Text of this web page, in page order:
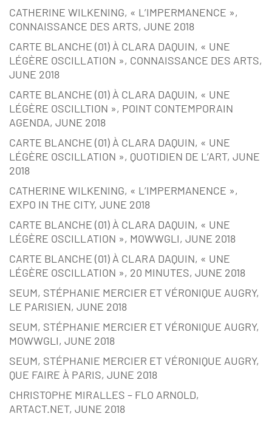
CATHERINE WILKENING, « L’IMPERMANENCE »,
CONNAISSANCE DES ARTS, JUNE 2018
CARTE BLANCHE (01) À CLARA DAQUIN, « UNE
LÉGÈRE OSCILLATION », CONNAISSANCE DES ARTS,
JUNE 2018
CARTE BLANCHE (01) À CLARA DAQUIN, « UNE
LÉGÈRE OSCILLTION », POINT CONTEMPORAIN
AGENDA, JUNE 2018
CARTE BLANCHE (01) À CLARA DAQUIN, « UNE
LÉGÈRE OSCILLATION », QUOTIDIEN DE L’ART, JUNE
2018
CATHERINE WILKENING, « L’IMPERMANENCE »,
EXPO IN THE CITY, JUNE 2018
CARTE BLANCHE (01) À CLARA DAQUIN, « UNE
LÉGÈRE OSCILLATION », MOWWGLI, JUNE 2018
CARTE BLANCHE (01) À CLARA DAQUIN, « UNE
LÉGÈRE OSCILLATION », 20 MINUTES, JUNE 2018
SEUM, STÉPHANIE MERCIER ET VÉRONIQUE AUGRY,
LE PARISIEN, JUNE 2018
SEUM, STÉPHANIE MERCIER ET VÉRONIQUE AUGRY,
MOWWGLI, JUNE 2018
SEUM, STÉPHANIE MERCIER ET VÉRONIQUE AUGRY,
QUE FAIRE À PARIS, JUNE 2018
CHRISTOPHE MIRALLES – FLO ARNOLD,
ARTACT.NET, JUNE 2018